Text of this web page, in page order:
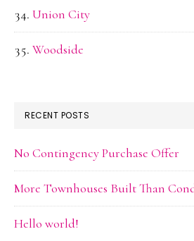
Union City
Woodside
RECENT POSTS
No Contingency Purchase Offer
More Townhouses Built Than
Hello world!